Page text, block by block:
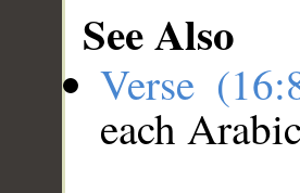
See Also
Verse
each